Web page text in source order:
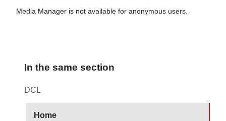
Media Manager is not available for anonymous users.
In the same section
DCL
Home